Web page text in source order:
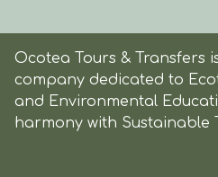
Ocotea Tours & Transfers
company dedicated to
and Environmental
harmony with Sustainable